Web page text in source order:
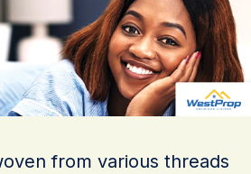
from various threads